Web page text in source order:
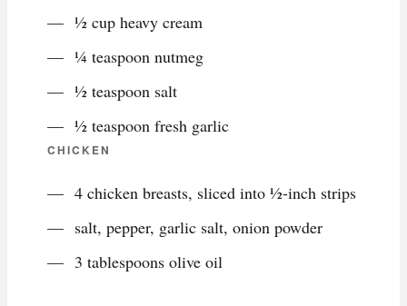
½ cup heavy cream
¼ teaspoon nutmeg
½ teaspoon salt
½ teaspoon fresh garlic
CHICKEN
4 chicken breasts, sliced into ½-inch strips
salt, pepper, garlic salt, onion powder
3 tablespoons olive oil